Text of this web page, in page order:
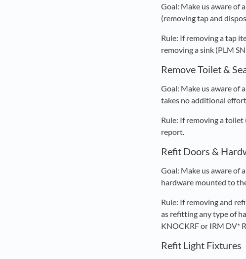
Goal: Make us aware of
(removing tap and
Rule: If removing a tap
removing a sink (PLM
Remove Toilet &
Goal: Make us aware of
takes no additional
Rule: If removing a toilet
report.
Refit Doors &
Goal: Make us aware of
hardware mounted to
Rule: If removing and
as refitting any type of
KNOCKRF or IRM DV*
Refit Light Fixtures